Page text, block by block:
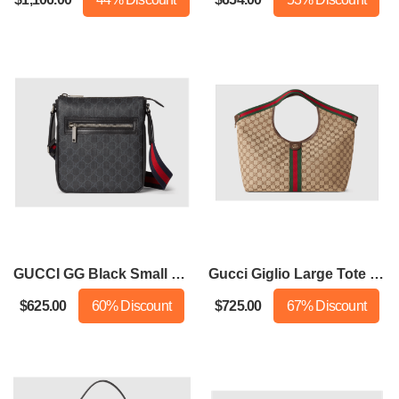
GUCCI GG Black Small Messenger Bag
$625.00 60% Discount
Gucci Giglio Large Tote Bag
$725.00 67% Discount